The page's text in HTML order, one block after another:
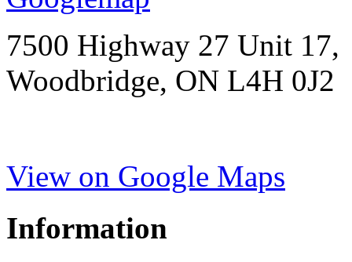
7500 Highway 27 Unit 17,
Woodbridge, ON L4H 0J2
View on Google Maps
Information